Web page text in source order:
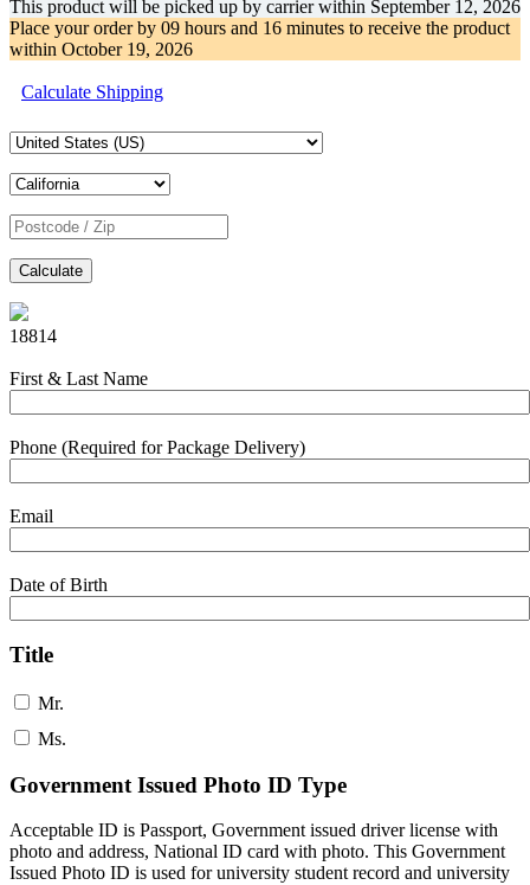
This product will be picked up by carrier within September 12, 2026
Place your order by 09 hours and 16 minutes to receive the product
within October 19, 2026
Calculate Shipping
Calculate
18814
First & Last Name
Phone (Required for Package Delivery)
Email
Date of Birth
Title
Mr.
Ms.
Government Issued Photo ID Type
Acceptable ID is Passport, Government issued driver license with
photo and address, National ID card with photo. This Government
Issued Photo ID is used for university student record and university